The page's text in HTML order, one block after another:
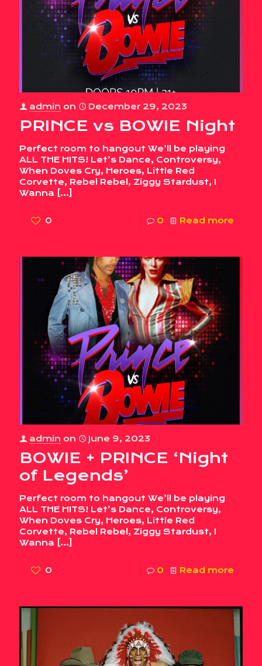
admin on December 29, 2023
PRINCE vs BOWIE Night
Perfect room to hangout We’ll be playing
ALL THE HITS! Let’s Dance, Controversy,
When Doves Cry, Heroes, Little Red
Corvette, Rebel Rebel, Ziggy Stardust, I
Wanna […]
0 0 Read more
admin on June 9, 2023
BOWIE + PRINCE ‘Night
of Legends’
Perfect room to hangout We’ll be playing
ALL THE HITS! Let’s Dance, Controversy,
When Doves Cry, Heroes, Little Red
Corvette, Rebel Rebel, Ziggy Stardust, I
Wanna […]
0 0 Read more